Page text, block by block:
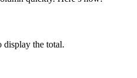
display the total.